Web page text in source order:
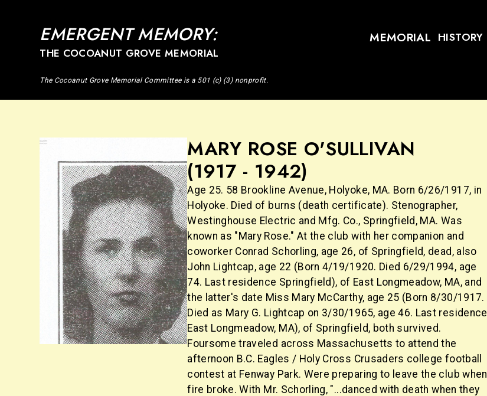
EMERGENT MEMORY:
THE COCOANUT GROVE MEMORIAL
The Cocoanut Grove Memorial Committee is a 501 (c) (3) nonprofit.
MEMORIAL HISTORY
MARY ROSE O'SULLIVAN
(1917 - 1942)
Age 25. 58 Brookline Avenue, Holyoke, MA. Born 6/26/1917, in
Holyoke. Died of burns (death certificate). Stenographer,
Westinghouse Electric and Mfg. Co., Springfield, MA. Was
known as "Mary Rose." At the club with her companion and
coworker Conrad Schorling, age 26, of Springfield, dead, also
John Lightcap, age 22 (Born 4/19/1920. Died 6/29/1994, age
74. Last residence Springfield), of East Longmeadow, MA, and
the latter's date Miss Mary McCarthy, age 25 (Born 8/30/1917.
Died as Mary G. Lightcap on 3/30/1965, age 46. Last residence
East Longmeadow, MA), of Springfield, both survived.
Foursome traveled across Massachusetts to attend the
afternoon B.C. Eagles / Holy Cross Crusaders college football
contest at Fenway Park. Were preparing to leave the club when
fire broke. With Mr. Schorling, "...danced with death when they